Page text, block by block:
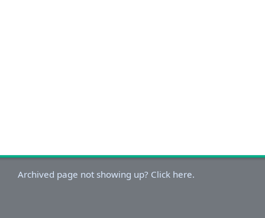
Archived page not showing up? Click here.